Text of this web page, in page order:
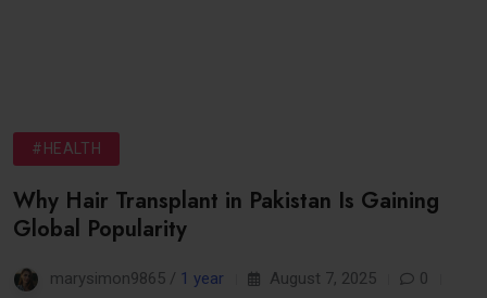
#HEALTH
Why Hair Transplant in Pakistan Is Gaining
Global Popularity
marysimon9865 / 1 year August 7, 2025
0